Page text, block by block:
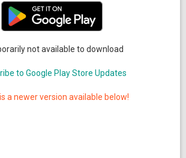
not available to download
to Google Play Store Updates
a newer version available below!